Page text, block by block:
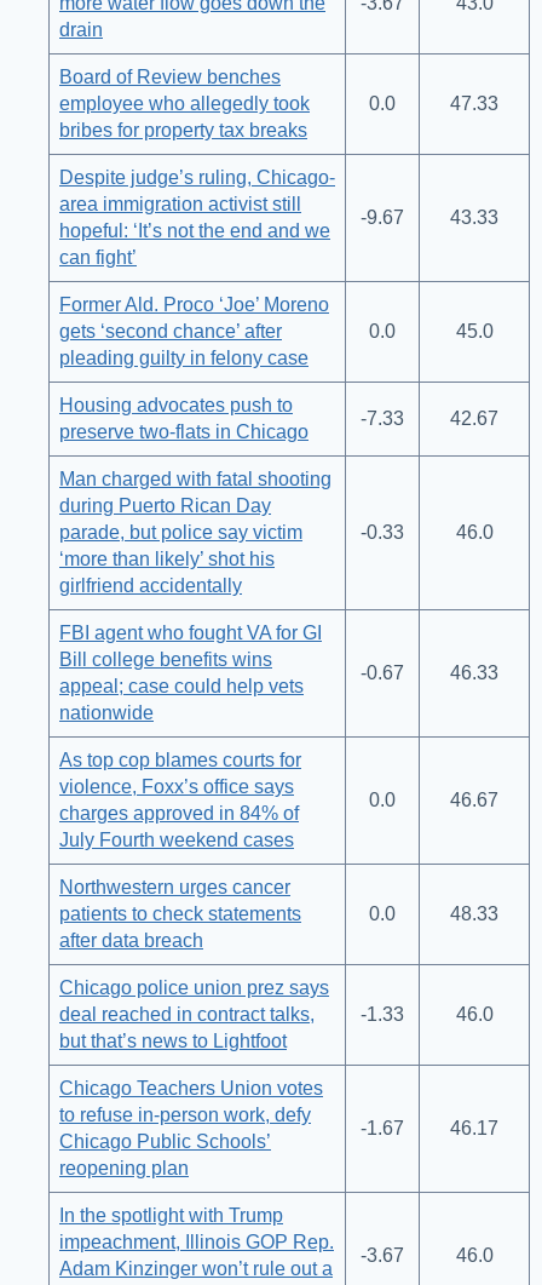
drain
Board of Review benches
employee who allegedly took
bribes for property tax breaks
0.0 47.33
Despite judge’s ruling, Chicago-
area immigration activist still
hopeful: ‘It’s not the end and we
can fight’
-9.67 43.33
Former Ald. Proco ‘Joe’ Moreno
gets ‘second chance’ after
pleading guilty in felony case
0.0 45.0
Housing advocates push to
preserve two-flats in Chicago
-7.33 42.67
Man charged with fatal shooting
during Puerto Rican Day
parade, but police say victim
‘more than likely’ shot his
girlfriend accidentally
-0.33 46.0
FBI agent who fought VA for GI
Bill college benefits wins
appeal; case could help vets
nationwide
-0.67 46.33
As top cop blames courts for
violence, Foxx’s office says
charges approved in 84% of
July Fourth weekend cases
0.0 46.67
Northwestern urges cancer
patients to check statements
after data breach
0.0 48.33
Chicago police union prez says
deal reached in contract talks,
but that’s news to Lightfoot
-1.33 46.0
Chicago Teachers Union votes
to refuse in-person work, defy
Chicago Public Schools’
reopening plan
-1.67 46.17
In the spotlight with Trump
impeachment, Illinois GOP Rep.
Adam Kinzinger won’t rule out a
-3.67 46.0